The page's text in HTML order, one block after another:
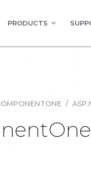
PRODUCTS
/